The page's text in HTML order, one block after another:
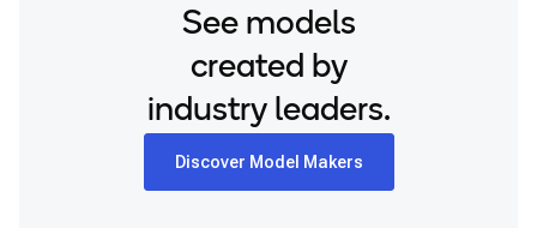
See models
created by
industry leaders.
Discover Model Makers